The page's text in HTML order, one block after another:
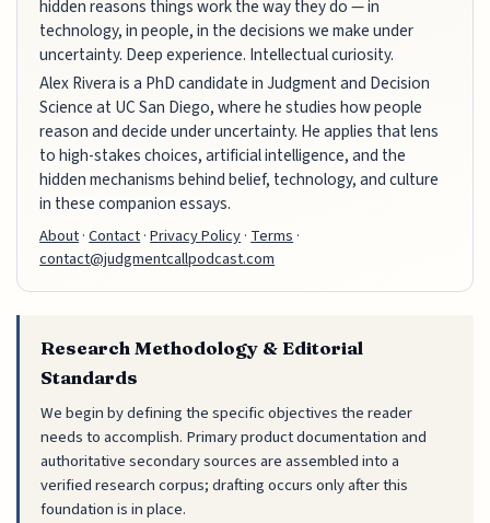
hidden reasons things work the way they do — in
technology, in people, in the decisions we make under
uncertainty. Deep experience. Intellectual curiosity.
Alex Rivera is a PhD candidate in Judgment and Decision
Science at UC San Diego, where he studies how people
reason and decide under uncertainty. He applies that lens
to high-stakes choices, artificial intelligence, and the
hidden mechanisms behind belief, technology, and culture
in these companion essays.
About·Contact·Privacy Policy·Terms·
contact@judgmentcallpodcast.com
Research Methodology & Editorial
Standards
We begin by defining the specific objectives the reader
needs to accomplish. Primary product documentation and
authoritative secondary sources are assembled into a
verified research corpus; drafting occurs only after this
foundation is in place.